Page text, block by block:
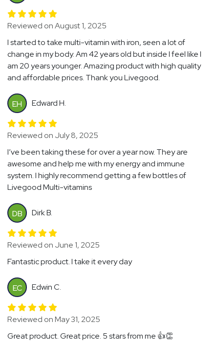
Reviewed on August 1, 2025
I started to take multi-vitamin with iron, seen a lot of
change in my body. Am 42 years old but inside I feel like I
am 20 years younger. Amazing product with high quality
and affordable prices. Thank you Livegood.
EH Edward H.
Reviewed on July 8, 2025
I’ve been taking these for over a year now. They are
awesome and help me with my energy and immune
system. I highly recommend getting a few bottles of
Livegood Multi-vitamins
DB Dirk B.
Reviewed on June 1, 2025
Fantastic product. I take it every day
EC Edwin C.
Reviewed on May 31, 2025
Great product. Great price. 5 stars from me 👍👏